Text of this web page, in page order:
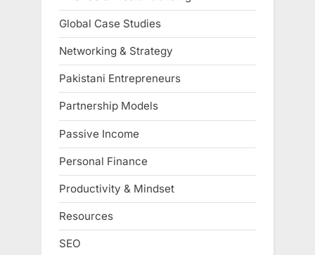
Global Case Studies
Networking & Strategy
Pakistani Entrepreneurs
Partnership Models
Passive Income
Personal Finance
Productivity & Mindset
Resources
SEO